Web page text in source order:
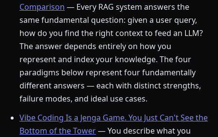
Comparison — Every RAG system answers the
same fundamental question: given a user query,
how do you find the right context to feed an LLM?
The answer depends entirely on how you
represent and index your knowledge. The four
paradigms below represent four fundamentally
different answers — each with distinct strengths,
failure modes, and ideal use cases.
Vibe Coding Is a Jenga Game. You Just Can't See the
Bottom of the Tower— You describe what you